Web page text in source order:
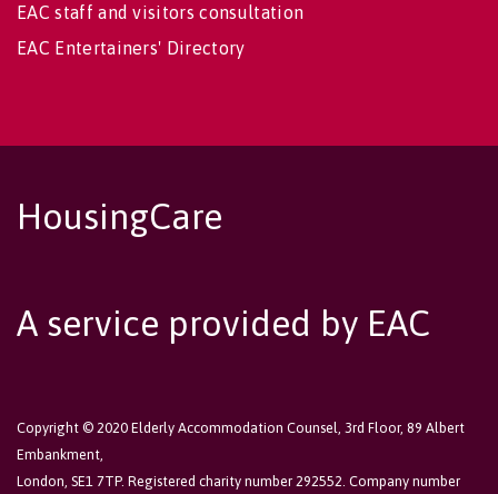
EAC staff and visitors consultation
EAC Entertainers' Directory
HousingCare
A service provided by EAC
Copyright © 2020 Elderly Accommodation Counsel, 3rd Floor, 89 Albert
Embankment,
London, SE1 7TP. Registered charity number 292552. Company number